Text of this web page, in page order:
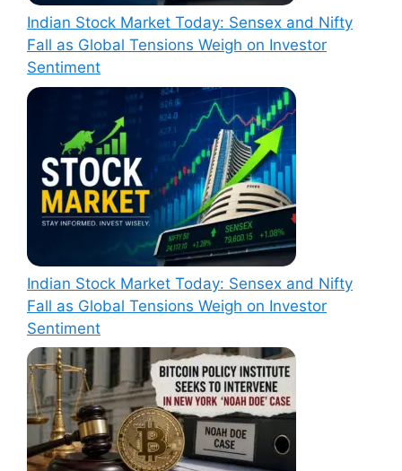
Indian Stock Market Today: Sensex and Nifty
Fall as Global Tensions Weigh on Investor
Sentiment
Indian Stock Market Today: Sensex and Nifty
Fall as Global Tensions Weigh on Investor
Sentiment